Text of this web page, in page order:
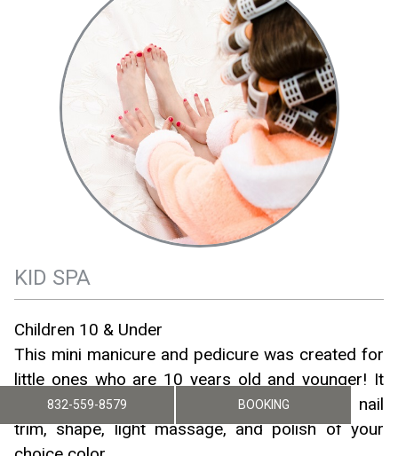
KID SPA
Children 10 & Under
This mini manicure and pedicure was created for
little ones who are 10 years old and younger! It
includes a bubbly hand and/or foot soak, nail
trim, shape, light massage, and polish of your
832-559-8579 BOOKING